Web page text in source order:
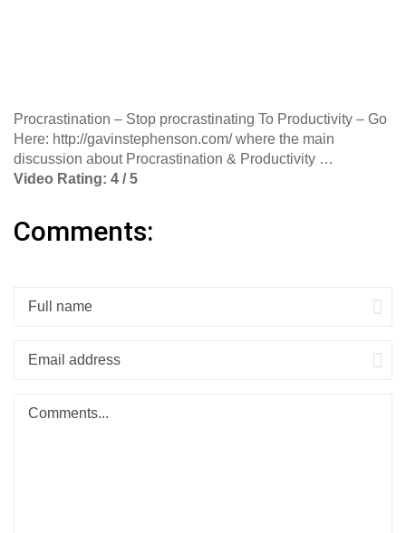
Procrastination – Stop procrastinating To Productivity – Go
Here: http://gavinstephenson.com/ where the main
discussion about Procrastination & Productivity …
Video Rating: 4 / 5
Comments: